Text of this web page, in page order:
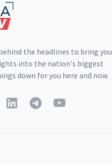
the headlines to bring you
into the nation's biggest
down for you here and now.
LinkedInTelegramYouTube